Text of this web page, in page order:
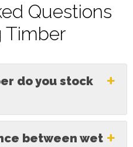
Questions
Timber
do you stock
between wet